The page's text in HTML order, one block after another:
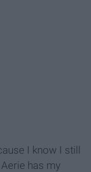
I know I still
has my